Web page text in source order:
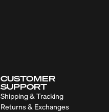
CUSTOMER
SUPPORT
Shipping & Tracking
Returns & Exchanges